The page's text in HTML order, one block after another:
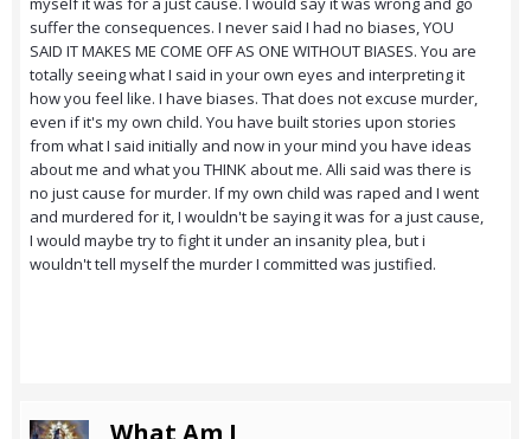
suffer the consequences. I never said I had no biases, YOU
SAID IT MAKES ME COME OFF AS ONE WITHOUT BIASES. You are
totally seeing what I said in your own eyes and interpreting it
how you feel like. I have biases. That does not excuse murder,
even if it's my own child. You have built stories upon stories
from what I said initially and now in your mind you have ideas
about me and what you THINK about me. Alli said was there is
no just cause for murder. If my own child was raped and I went
and murdered for it, I wouldn't be saying it was for a just cause,
I would maybe try to fight it under an insanity plea, but i
wouldn't tell myself the murder I committed was justified.